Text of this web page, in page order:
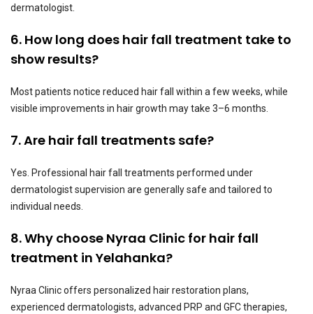
dermatologist.
6. How long does hair fall treatment take to
show results?
Most patients notice reduced hair fall within a few weeks, while
visible improvements in hair growth may take 3–6 months.
7. Are hair fall treatments safe?
Yes. Professional hair fall treatments performed under
dermatologist supervision are generally safe and tailored to
individual needs.
8. Why choose Nyraa Clinic for hair fall
treatment in Yelahanka?
Nyraa Clinic offers personalized hair restoration plans,
experienced dermatologists, advanced PRP and GFC therapies,